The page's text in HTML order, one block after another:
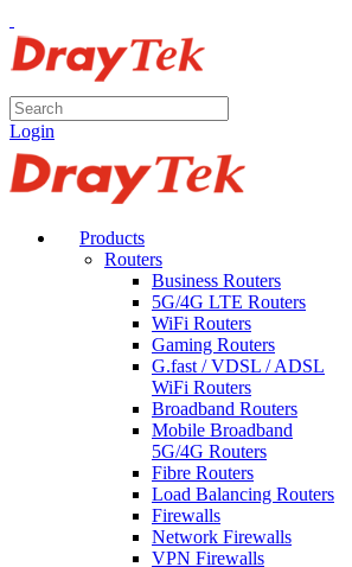
Login
Products
Routers
Business Routers
5G/4G LTE Routers
WiFi Routers
Gaming Routers
G.fast / VDSL / ADSL
WiFi Routers
Broadband Routers
Mobile Broadband
5G/4G Routers
Fibre Routers
Load Balancing Routers
Firewalls
Network Firewalls
VPN Firewalls